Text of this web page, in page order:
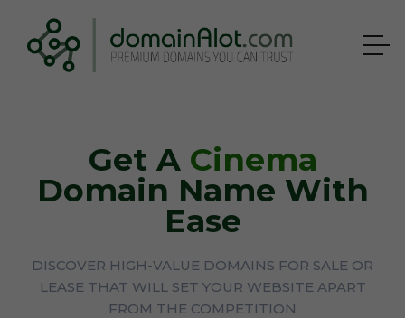
Get A Cinema
Domain Name With
Ease
DISCOVER HIGH-VALUE DOMAINS FOR SALE OR
LEASE THAT WILL SET YOUR WEBSITE APART
FROM THE COMPETITION